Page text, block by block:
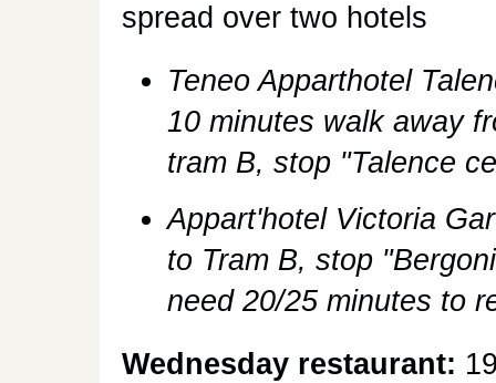
spread over two hotels
Teneo Apparthotel
10 minutes walk away
tram B, stop "Talence
Appart'hotel Victoria
to Tram B, stop
need 20/25 minutes to
Wednesday restaurant: